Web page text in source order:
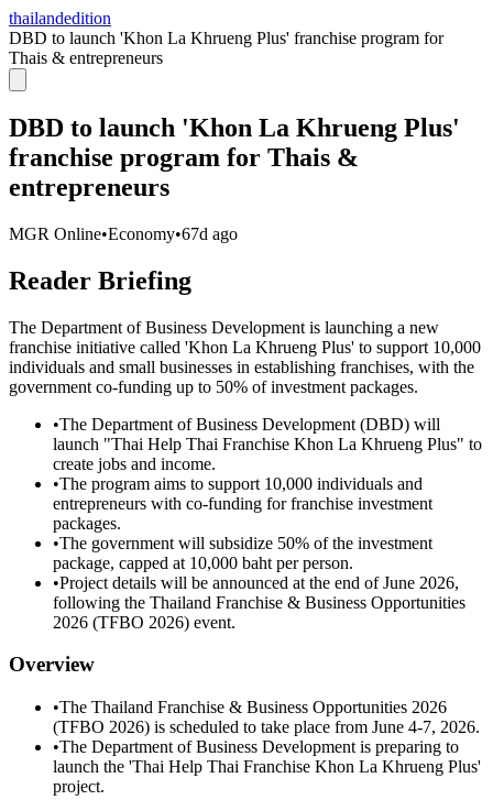
thailandedition
DBD to launch 'Khon La Khrueng Plus' franchise program for
Thais & entrepreneurs
DBD to launch 'Khon La Khrueng Plus'
franchise program for Thais &
entrepreneurs
MGR Online•Economy•67d ago
Reader Briefing
The Department of Business Development is launching a new
franchise initiative called 'Khon La Khrueng Plus' to support 10,000
individuals and small businesses in establishing franchises, with the
government co-funding up to 50% of investment packages.
•The Department of Business Development (DBD) will
launch "Thai Help Thai Franchise Khon La Khrueng Plus" to
create jobs and income.
•The program aims to support 10,000 individuals and
entrepreneurs with co-funding for franchise investment
packages.
•The government will subsidize 50% of the investment
package, capped at 10,000 baht per person.
•Project details will be announced at the end of June 2026,
following the Thailand Franchise & Business Opportunities
2026 (TFBO 2026) event.
Overview
•The Thailand Franchise & Business Opportunities 2026
(TFBO 2026) is scheduled to take place from June 4-7, 2026.
•The Department of Business Development is preparing to
launch the 'Thai Help Thai Franchise Khon La Khrueng Plus'
project.